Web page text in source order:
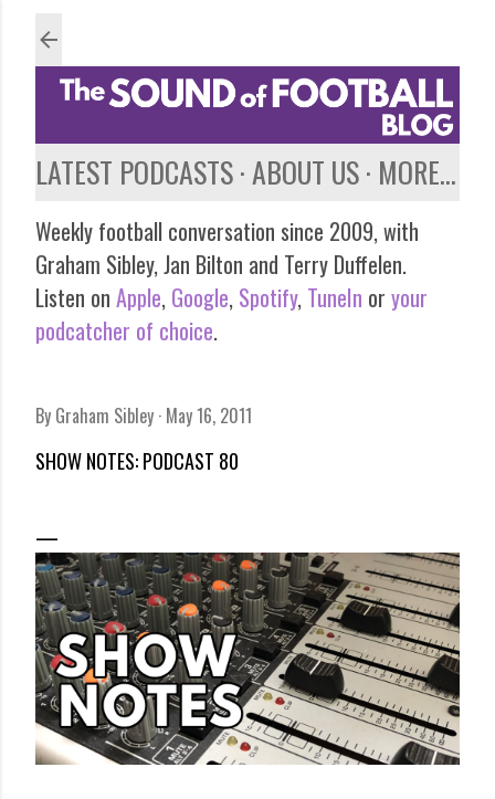
LATEST PODCASTS ABOUT US MORE…
Weekly football conversation since 2009, with
Graham Sibley, Jan Bilton and Terry Duffelen.
Listen on Apple, Google, Spotify, TuneIn or your
podcatcher of choice.
By Graham Sibley May 16, 2011
SHOW NOTES: PODCAST 80